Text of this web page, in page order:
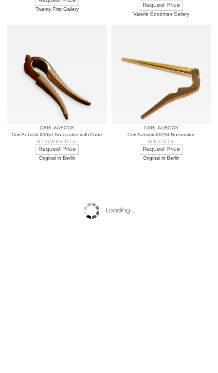
Twenty First Gallery
Request Price
Valerie Goodman Gallery
CARL AUBÖCK
Carl Auböck #4051 Nutcracker with Cane
H 1 in W 6 in D 1 in
Request Price
Original in Berlin
CARL AUBÖCK
Carl Auböck #4234 Nutcracker
W 6 in D 1 in
Request Price
Original in Berlin
Loading...